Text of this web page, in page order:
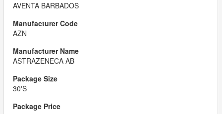
AVENTA BARBADOS
AZN
ASTRAZENECA AB
30'S